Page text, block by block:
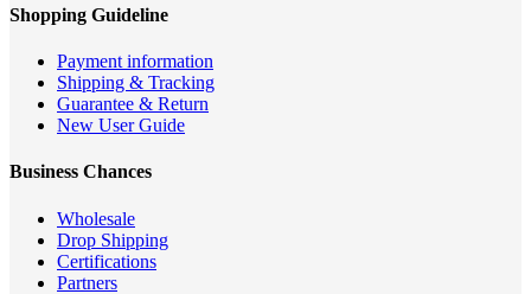
Shopping Guideline
Payment information
Shipping & Tracking
Guarantee & Return
New User Guide
Business Chances
Wholesale
Drop Shipping
Certifications
Partners